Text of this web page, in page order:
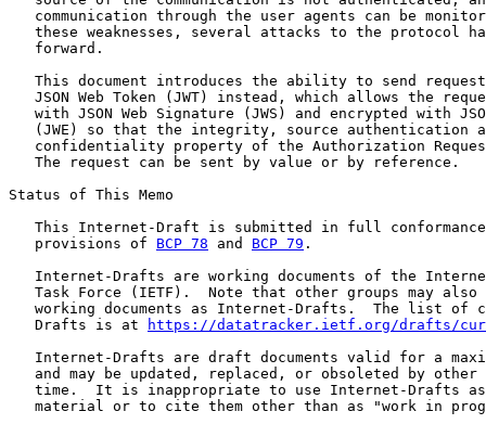
communication through the user agents can be
these weaknesses, several attacks to the protocol
   forward.
This document introduces the ability to send
JSON Web Token (JWT) instead, which allows the
with JSON Web Signature (JWS) and encrypted with
(JWE) so that the integrity, source authentication
confidentiality property of the Authorization
   The request can be sent by value or by reference.
Status of This Memo
This Internet-Draft is submitted in full
   provisions of
BCP 78 and BCP 79 .
Internet-Drafts are working documents of the
Task Force (IETF).  Note that other groups may also
working documents as Internet-Drafts.  The list of
   Drafts is at
https://datatracker.ietf.org/drafts/
Internet-Drafts are draft documents valid for a
and may be updated, replaced, or obsoleted by other
time.  It is inappropriate to use Internet-Drafts
material or to cite them other than as "work in